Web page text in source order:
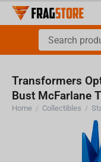
Transformers
Bust McFarlane
Home / Collectibles /